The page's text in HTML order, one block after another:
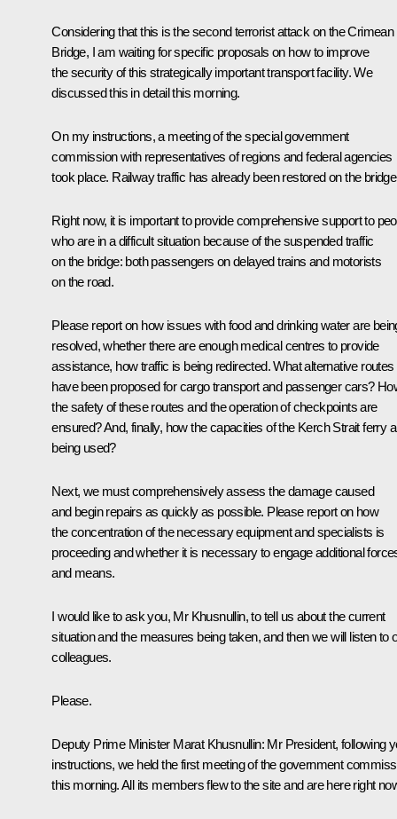
Considering that this is the second terrorist attack on the Crimean
Bridge, I am waiting for specific proposals on how to improve
the security of this strategically important transport facility. We
discussed this in detail this morning.
On my instructions, a meeting of the special government
commission with representatives of regions and federal agencies
took place. Railway traffic has already been restored on the
Right now, it is important to provide comprehensive support to
who are in a difficult situation because of the suspended traffic
on the bridge: both passengers on delayed trains and motorists
on the road.
Please report on how issues with food and drinking water are
resolved, whether there are enough medical centres to provide
assistance, how traffic is being redirected. What alternative routes
have been proposed for cargo transport and passenger cars?
the safety of these routes and the operation of checkpoints are
ensured? And, finally, how the capacities of the Kerch Strait ferry
being used?
Next, we must comprehensively assess the damage caused
and begin repairs as quickly as possible. Please report on how
the concentration of the necessary equipment and specialists is
proceeding and whether it is necessary to engage additional
and means.
I would like to ask you, Mr Khusnullin, to tell us about the current
situation and the measures being taken, and then we will listen to
colleagues.
Please.
Deputy Prime Minister Marat Khusnullin: Mr President, following
instructions, we held the first meeting of the government
this morning. All its members flew to the site and are here right